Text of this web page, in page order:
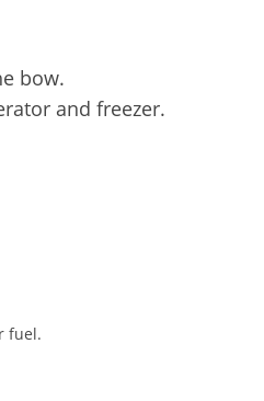
bow.
and freezer.
fuel.